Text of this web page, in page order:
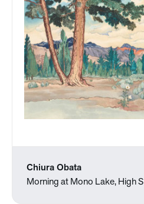
Chiura Obata
Morning at Mono Lake, High